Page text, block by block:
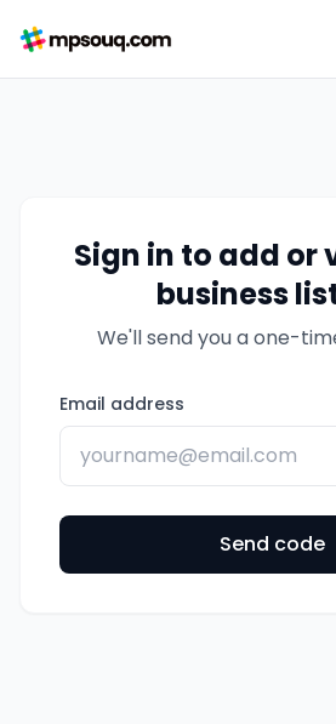
Sign in to add or
business
We'll send you a one-
Email address
Send code